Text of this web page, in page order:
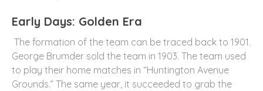
Early Days: Golden Era
The formation of the team can be traced back to 1901.
George Brumder sold the team in 1903. The team used
to play their home matches in “Huntington Avenue
Grounds.” The same year, it succeeded to grab the